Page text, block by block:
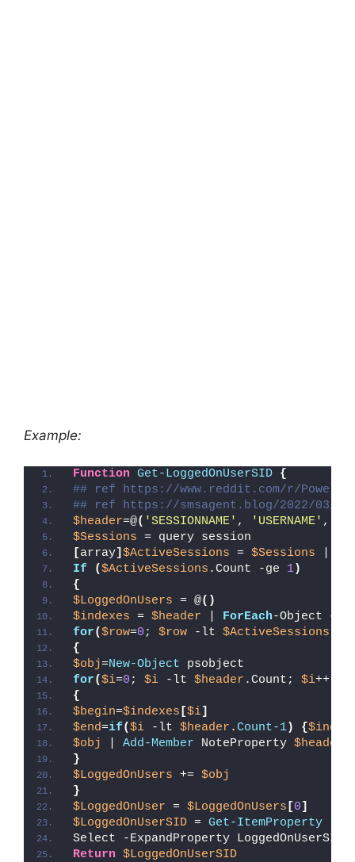
Example:
Function Get-LoggedOnUserSID {
## ref https://www.reddit.com/r/
## ref https://smsagent.blog/2022/03/
$header=@( 'SESSIONNAME' , 'USERNAME' ,
$Sessions = query session
[array] $ActiveSessions = $Sessions
If
($ActiveSessions .Count -ge 1)
{
$LoggedOnUsers = @()
$indexes = $header ForEach-Object {(
for($row=0 ; $row -lt $ActiveSessions
{
$obj=New-Object psobject
for($i=0 ; $i -lt $header .Count; $i++
{
$begin=$indexes [$i]
$end=if($i -lt $header .Count-1) {
$obj
Add-Member NoteProperty $header
}
$LoggedOnUsers += $obj
}
$LoggedOnUser = $LoggedOnUsers [0]
$LoggedOnUserSID = Get-ItemProperty
Select -ExpandProperty LoggedOnUserSID
Return $LoggedOnUserSID